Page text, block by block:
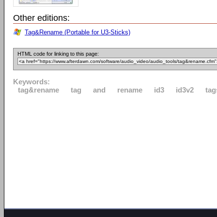
Other editions:
Tag&Rename (Portable for U3-Sticks)
HTML code for linking to this page:
Keywords:
tag&rename
tag and rename id3 id3v2